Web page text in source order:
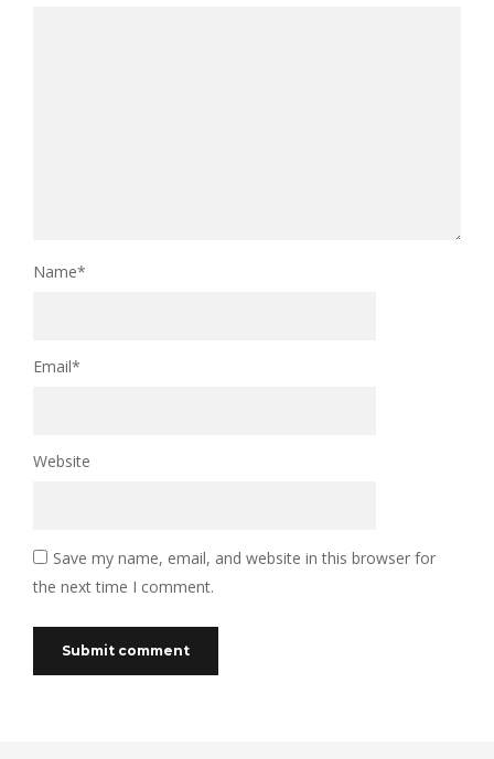
Name*
Email*
Website
Save my name, email, and website in this browser for
the next time I comment.